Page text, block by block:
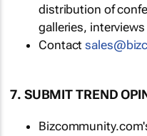
distribution of
galleries,
Contact
7. SUBMIT TREND